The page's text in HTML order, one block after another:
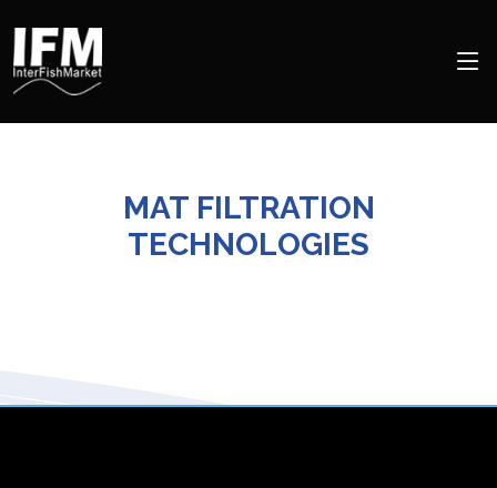
MAT FILTRATION
TECHNOLOGIES